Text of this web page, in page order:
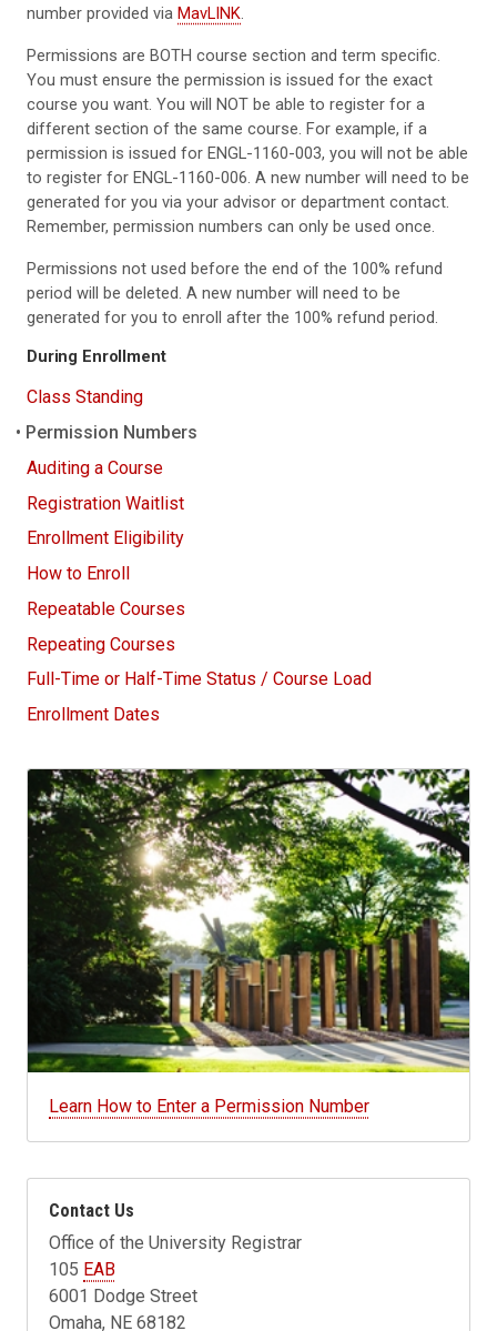
number provided via MavLINK.
Permissions are BOTH course section and term specific.
You must ensure the permission is issued for the exact
course you want. You will NOT be able to register for a
different section of the same course. For example, if a
permission is issued for ENGL-1160-003, you will not be able
to register for ENGL-1160-006. A new number will need to be
generated for you via your advisor or department contact.
Remember, permission numbers can only be used once.
Permissions not used before the end of the 100% refund
period will be deleted. A new number will need to be
generated for you to enroll after the 100% refund period.
During Enrollment
Class Standing
Permission Numbers
Auditing a Course
Registration Waitlist
Enrollment Eligibility
How to Enroll
Repeatable Courses
Repeating Courses
Full-Time or Half-Time Status / Course Load
Enrollment Dates
Learn How to Enter a Permission Number
Contact Us
Office of the University Registrar
105 EAB
6001 Dodge Street
Omaha, NE 68182